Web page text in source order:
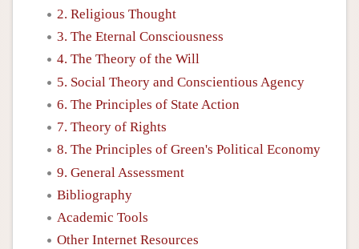
2. Religious Thought
3. The Eternal Consciousness
4. The Theory of the Will
5. Social Theory and Conscientious Agency
6. The Principles of State Action
7. Theory of Rights
8. The Principles of Green's Political Economy
9. General Assessment
Bibliography
Academic Tools
Other Internet Resources